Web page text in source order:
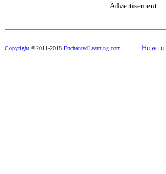
Advertisement.
Copyright ©2011-2018 EnchantedLearning.com ------ How to